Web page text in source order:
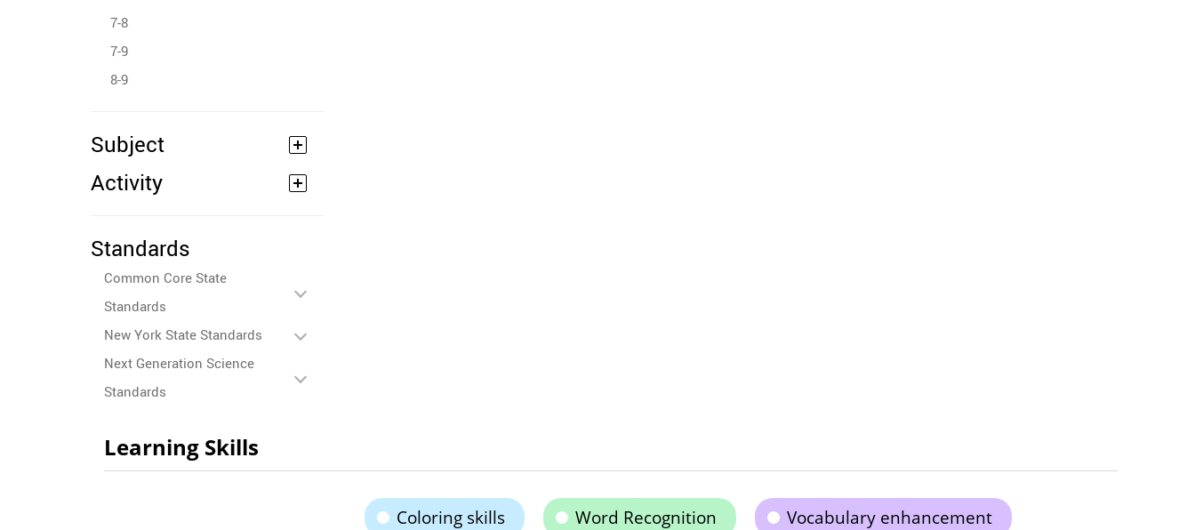
7-8
7-9
8-9
Subject
Activity
Standards
Common Core State
Standards
New York State Standards
Next Generation Science
Standards
Learning Skills
Coloring skills Word Recognition Vocabulary enhancement